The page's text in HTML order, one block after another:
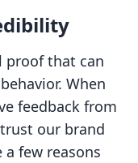
proof that can
When
feedback from
our brand
a few reasons